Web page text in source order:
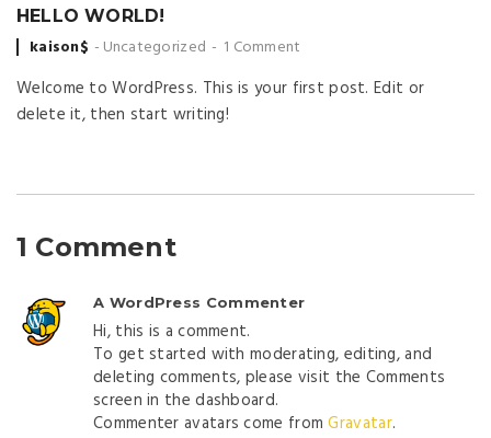
HELLO WORLD!
Posted
kaison$ Uncategorized 1 Comment
Welcome to WordPress. This is your first post. Edit or
delete it, then start writing!
1 Comment
A WordPress Commenter
Hi, this is a comment.
To get started with moderating, editing, and
deleting comments, please visit the Comments
screen in the dashboard.
Commenter avatars come fromGravatar.